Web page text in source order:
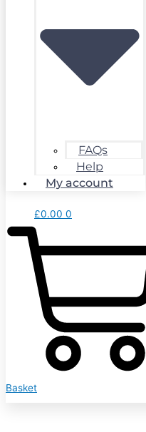
FAQs
Help
My account
£0.00 0
Basket